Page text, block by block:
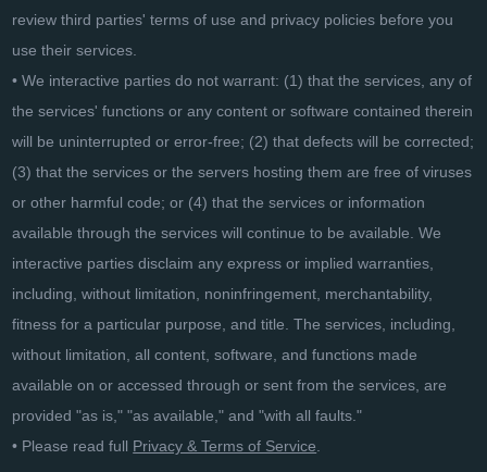
review third parties' terms of use and privacy policies before you
use their services.
• We interactive parties do not warrant: (1) that the services, any of
the services' functions or any content or software contained therein
will be uninterrupted or error-free; (2) that defects will be corrected;
(3) that the services or the servers hosting them are free of viruses
or other harmful code; or (4) that the services or information
available through the services will continue to be available. We
interactive parties disclaim any express or implied warranties,
including, without limitation, noninfringement, merchantability,
fitness for a particular purpose, and title. The services, including,
without limitation, all content, software, and functions made
available on or accessed through or sent from the services, are
provided "as is," "as available," and "with all faults."
• Please read full Privacy & Terms of Service